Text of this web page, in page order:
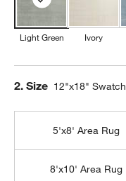
Light Green Ivory
Step
2. Size 12"x18" Swatch
5'x8' Area Rug
8'x10' Area Rug